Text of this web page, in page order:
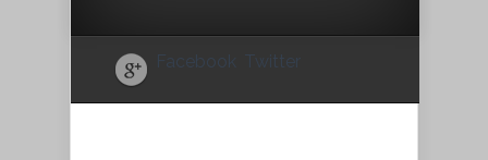
Facebook Twitter